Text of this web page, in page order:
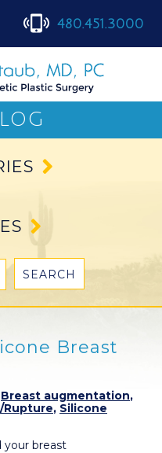
480.451.3000
Breast
Breast augmentation,
, Silicone
your breast